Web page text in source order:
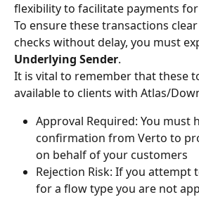
flexibility to facilitate payments
To ensure these transactions
checks without delay, you must
Underlying Sender.
It is vital to remember that these
available to clients with Atlas/
Approval Required: You must
confirmation from Verto to
on behalf of your customers
Rejection Risk: If you attempt
for a flow type you are not